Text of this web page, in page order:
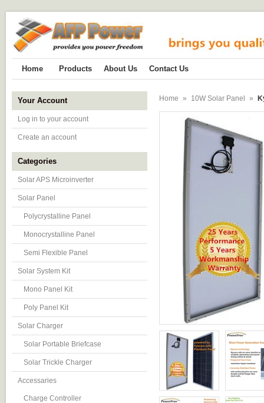
Home Products About Us Contact Us
Your Account
Log in to your account
Create an account
Categories
Solar APS Microinverter
Solar Panel
Polycrystalline Panel
Monocrystalline Panel
Semi Flexible Panel
Solar System Kit
Mono Panel Kit
Poly Panel Kit
Solar Charger
Solar Portable Briefcase
Solar Trickle Charger
Accessaries
Charge Controller
Home » 10W Solar Panel »